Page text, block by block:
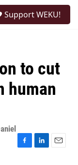
Support WEKU!
to cut
human